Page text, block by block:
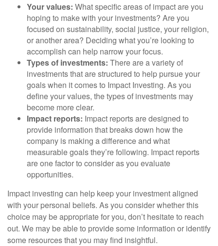
Your values: What specific areas of impact are you
hoping to make with your investments? Are you
focused on sustainability, social justice, your religion,
or another area? Deciding what you’re looking to
accomplish can help narrow your focus.
Types of investments: There are a variety of
investments that are structured to help pursue your
goals when it comes to Impact Investing. As you
define your values, the types of investments may
become more clear.
Impact reports: Impact reports are designed to
provide information that breaks down how the
company is making a difference and what
measurable goals they’re following. Impact reports
are one factor to consider as you evaluate
opportunities.
Impact investing can help keep your investment aligned
with your personal beliefs. As you consider whether this
choice may be appropriate for you, don’t hesitate to reach
out. We may be able to provide some information or identify
some resources that you may find insightful.